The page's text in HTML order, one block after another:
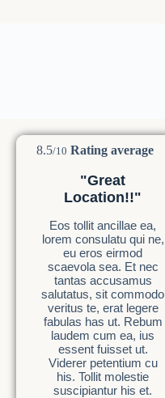
8.5/10 Rating average
"Great
Location!!"
Eos tollit ancillae ea,
lorem consulatu qui ne,
eu eros eirmod
scaevola sea. Et nec
tantas accusamus
salutatus, sit commodo
veritus te, erat legere
fabulas has ut. Rebum
laudem cum ea, ius
essent fuisset ut.
Viderer petentium cu
his. Tollit molestie
suscipiantur his et.